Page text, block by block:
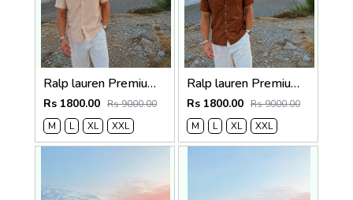
Ralp lauren Premium Half Cotton Light Beige Shirt
Rs 1800.00 Rs 9000.00
M
L XL XXL
Ralp lauren Premium Half Cotton Choc Brown Shirt
Rs 1800.00 Rs 9000.00
M
L XL XXL